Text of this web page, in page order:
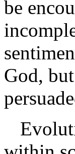
be
God,